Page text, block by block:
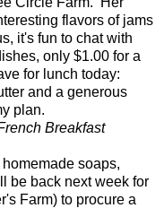
flavors of jams
it's fun to chat with
only $1.00 for a
for lunch today:
and a generous
plan.
Breakfast
soaps,
be back next week for
Farm) to procure a